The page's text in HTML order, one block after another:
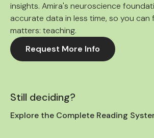
insights. Amira's neuroscience
accurate data in less time, so you
matters: teaching.
Request More Info
Still deciding?
Explore the Complete Reading